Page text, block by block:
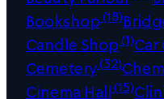
Bookshop(18)
Candle Shop(1)Car
Cemetery(32)
Cinema Hall(15)